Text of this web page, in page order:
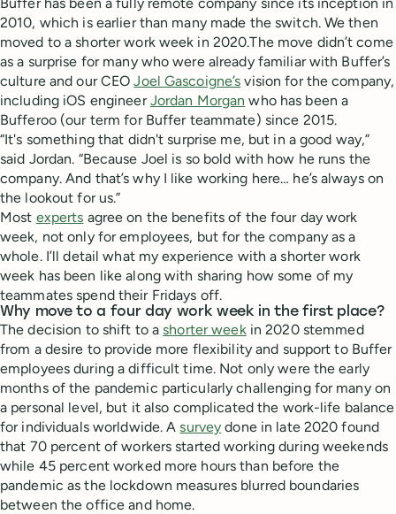
2010, which is earlier than many made the switch. We then
moved to a shorter work week in 2020.The move didn’t come
as a surprise for many who were already familiar with Buffer’s
culture and our CEOJoel Gascoigne’s vision for the company,
including iOS engineerJordan Morgan who has been a
Bufferoo (our term for Buffer teammate) since 2015.
“It's something that didn't surprise me, but in a good way,”
said Jordan. “Because Joel is so bold with how he runs the
company. And that’s why I like working here… he’s always on
the lookout for us.”
Most experts agree on the benefits of the four day work
week, not only for employees, but for the company as a
whole. I’ll detail what my experience with a shorter work
week has been like along with sharing how some of my
teammates spend their Fridays off.
Why move to a four day work week in the first place?
The decision to shift to ashorter weekin 2020 stemmed
from a desire to provide more flexibility and support to Buffer
employees during a difficult time. Not only were the early
months of the pandemic particularly challenging for many on
a personal level, but it also complicated the work-life balance
for individuals worldwide. Asurvey done in late 2020 found
that 70 percent of workers started working during weekends
while 45 percent worked more hours than before the
pandemic as the lockdown measures blurred boundaries
between the office and home.